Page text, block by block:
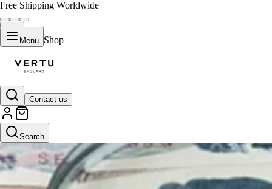
Free Shipping Worldwide
Menu Shop
Contact us
Search